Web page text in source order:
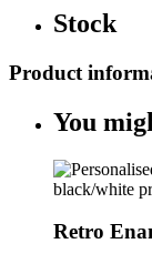
Stock
Product
You
Retro